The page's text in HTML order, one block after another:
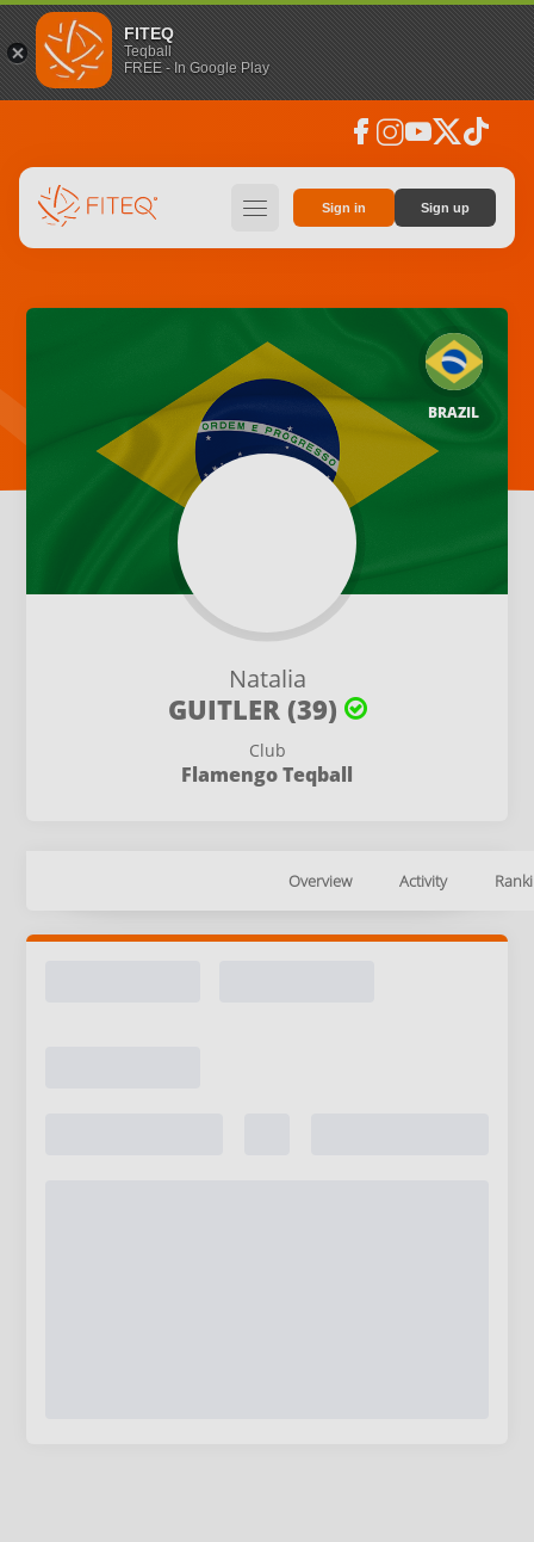
FITEQ
Teqball
FREE - In Google Play
facebook instagramyoutubesocial_x tiktok
hamburger Sign in Sign up
Natalia
GUITLER (39)
Club
Flamengo Teqball
BRAZIL
Overview Activity